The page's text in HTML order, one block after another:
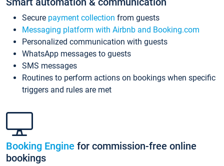
Secure payment collection from guests
Messaging platform with Airbnb and Booking.com
Personalized communication with guests
WhatsApp messages to guests
SMS messages
Routines to perform actions on bookings when specific
triggers and rules are met
Booking Engine for commission-free online
bookings